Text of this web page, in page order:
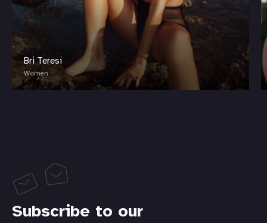
Bri Teresi
Women
Subscribe to our